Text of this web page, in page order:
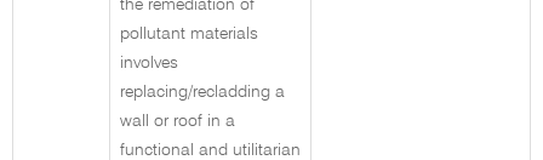
the remediation of
pollutant materials
involves
replacing/recladding a
wall or roof in a
functional and utilitarian